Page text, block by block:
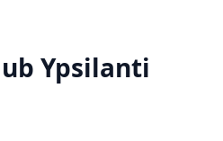
Ypsilanti